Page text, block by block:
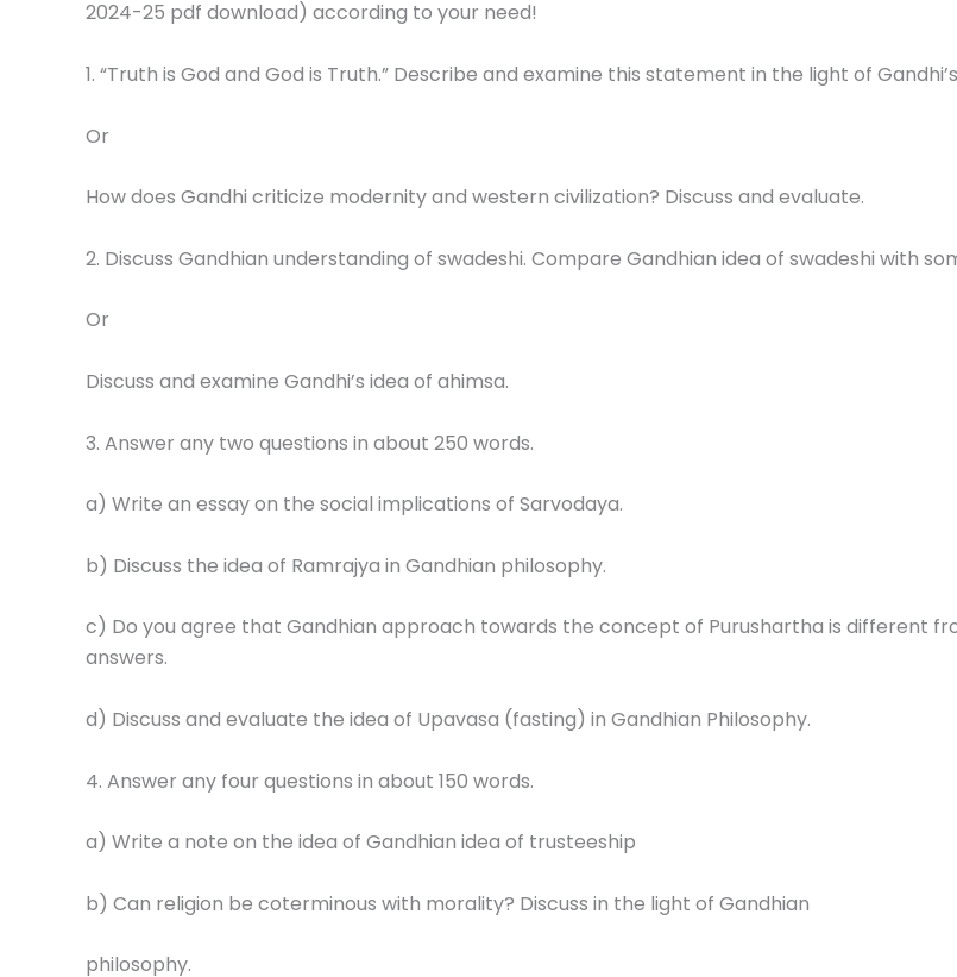
2024-25 pdf download) according to your need!
1. “Truth is God and God is Truth.” Describe and examine this statement in the light of
Or
How does Gandhi criticize modernity and western civilization? Discuss and evaluate.
2. Discuss Gandhian understanding of swadeshi. Compare Gandhian idea of swadeshi with
Or
Discuss and examine Gandhi’s idea of ahimsa.
3. Answer any two questions in about 250 words.
a) Write an essay on the social implications of Sarvodaya.
b) Discuss the idea of Ramrajya in Gandhian philosophy.
c) Do you agree that Gandhian approach towards the concept of Purushartha is different
answers.
d) Discuss and evaluate the idea of Upavasa (fasting) in Gandhian Philosophy.
4. Answer any four questions in about 150 words.
a) Write a note on the idea of Gandhian idea of trusteeship
b) Can religion be coterminous with morality? Discuss in the light of Gandhian
philosophy.